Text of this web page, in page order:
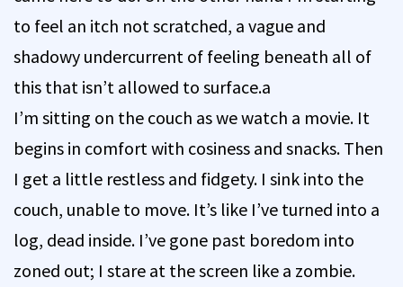
to feel an itch not scratched, a vague and
shadowy undercurrent of feeling beneath all of
this that isn’t allowed to surface.a
I’m sitting on the couch as we watch a movie. It
begins in comfort with cosiness and snacks. Then
I get a little restless and fidgety. I sink into the
couch, unable to move. It’s like I’ve turned into a
log, dead inside. I’ve gone past boredom into
zoned out; I stare at the screen like a zombie.